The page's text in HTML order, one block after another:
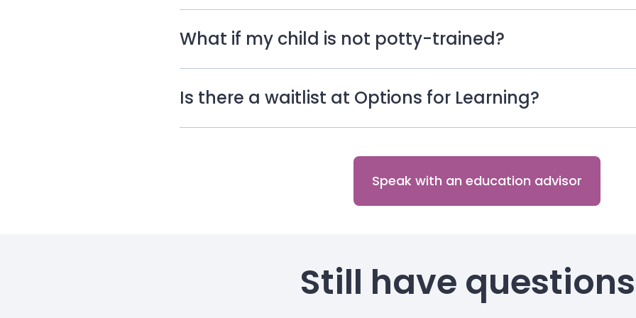
What if my child is not potty-trained?
Is there a waitlist at Options for Learning?
Speak with an education advisor
Still have